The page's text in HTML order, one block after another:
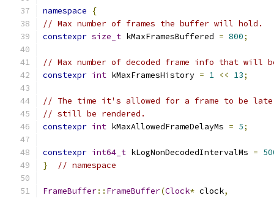
namespace
{
// Max number of frames the buffer will hold.
constexpr size_t kMaxFramesBuffered = 800;
// Max number of decoded frame info that will
constexpr int kMaxFramesHistory = 1 << 13;
// The time it's allowed for a frame to be
// still be rendered.
constexpr int kMaxAllowedFrameDelayMs = 5;
constexpr int64_t kLogNonDecodedIntervalMs =
}
// namespace
FrameBuffer:: FrameBuffer(Clock* clock,